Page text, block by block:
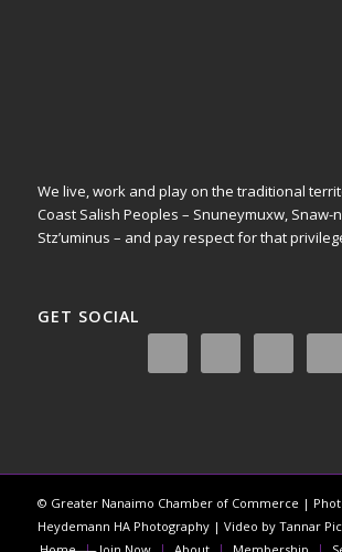
We live, work and play on the traditional
Coast Salish Peoples – Snuneymuxw, Snaw-
Stz’uminus – and pay respect for that
GET SOCIAL
© Greater Nanaimo Chamber of Commerce |
Heydemann HA Photography | Video by Tannar